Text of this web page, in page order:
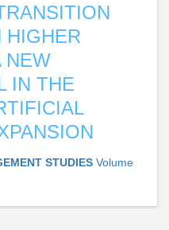
HIGHER
NEW
IN THE
STUDIES Volume